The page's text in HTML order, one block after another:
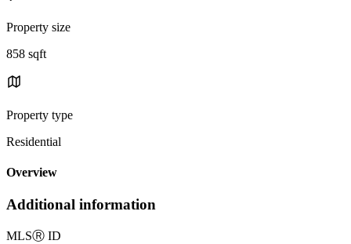
Property size
858 sqft
Property type
Residential
Overview
Additional information
MLSⓇ ID